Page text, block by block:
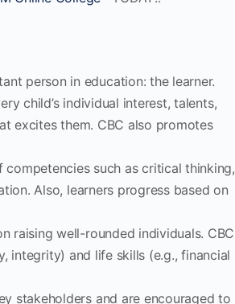
person in education: the learner.
child’s individual interest, talents,
excites them. CBC also promotes
competencies such as critical thinking,
Also, learners progress based on
raising well-rounded individuals. CBC
integrity) and life skills (e.g., financial
stakeholders and are encouraged to